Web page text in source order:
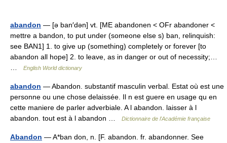
abandon — [ə ban′dən] vt. [ME abandonen < OFr abandoner <
mettre a bandon, to put under (someone else s) ban, relinquish:
see BAN1] 1. to give up (something) completely or forever [to
abandon all hope] 2. to leave, as in danger or out of necessity;…
English World dictionary
abandon — Abandon. substantif masculin verbal. Estat où est une
personne ou une chose delaissée. Il n est guere en usage qu en
cette maniere de parler adverbiale. A l abandon. laisser à l
abandon. tout est à l abandon …
Dictionnaire de l'Académie française
Abandon — A*ban don, n. [F. abandon. fr. abandonner. See